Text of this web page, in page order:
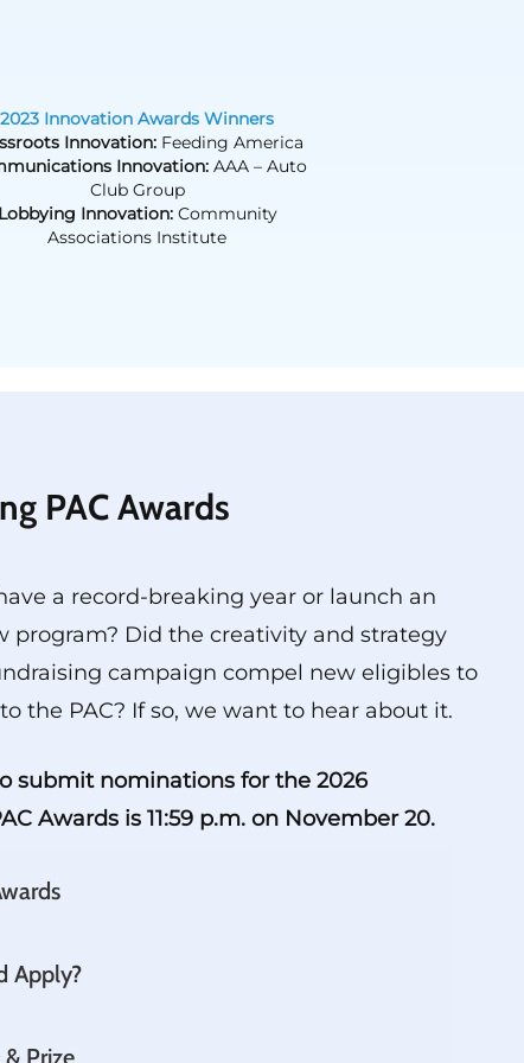
2023 Innovation Awards Winners
Innovation: Feeding America
Innovation:AAA – Auto
Club Group
Lobbying Innovation: Community
Associations Institute
PAC Awards
a record-breaking year or launch an
program? Did the creativity and strategy
campaign compel new eligibles to
the PAC? If so, we want to hear about it.
submit nominations for the 2026
Awards is 11:59 p.m. on November 20.
Apply?
Prize